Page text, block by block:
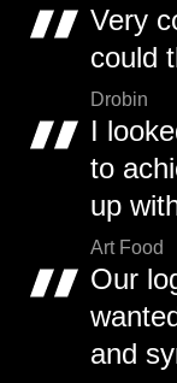
Very
could
Drobin
I
to
up
Art Food
Our
and